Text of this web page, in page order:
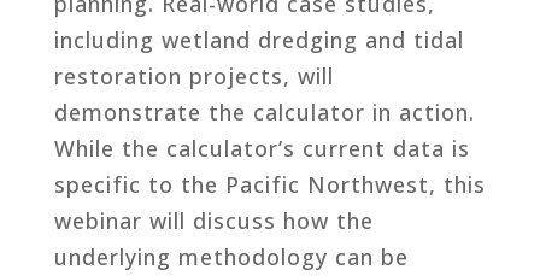
including wetland dredging and tidal
restoration projects, will
demonstrate the calculator in action.
While the calculator’s current data is
specific to the Pacific Northwest, this
webinar will discuss how the
underlying methodology can be